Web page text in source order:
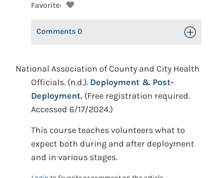
Favorite:
Comments 0 Toggle
National Association of County and City Health
Officials. (n.d.). Deployment & Post-
Deployment. (Free registration required.
Accessed 6/17/2024.)
This course teaches volunteers what to
expect both during and after deployment
and in various stages.